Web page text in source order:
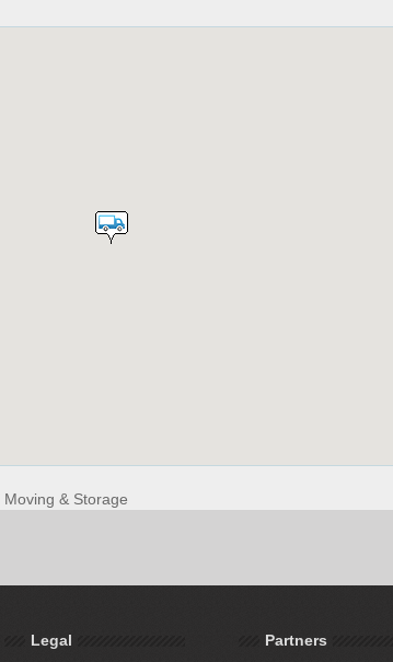
Moving & Storage
Legal Partners